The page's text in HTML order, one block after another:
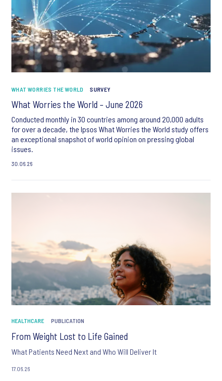
WHAT WORRIES THE WORLD SURVEY
What Worries the World – June 2026
Conducted monthly in 30 countries among around 20,000 adults
for over a decade, the Ipsos What Worries the World study offers
an exceptional snapshot of world opinion on pressing global
issues.
30.06.26
HEALTHCARE PUBLICATION
From Weight Lost to Life Gained
What Patients Need Next and Who Will Deliver It
17.06.26